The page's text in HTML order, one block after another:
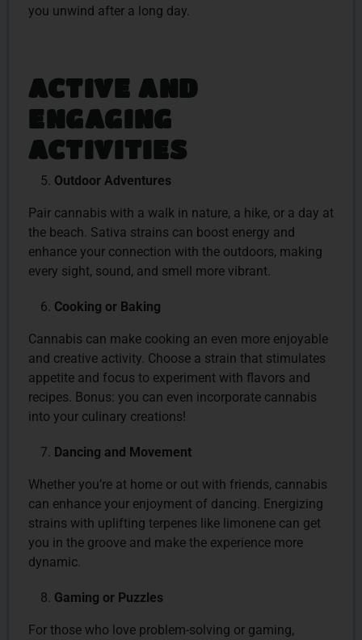
you unwind after a long day.
ACTIVE AND
ENGAGING
ACTIVITIES
Outdoor Adventures
Pair cannabis with a walk in nature, a hike, or a day at
the beach. Sativa strains can boost energy and
enhance your connection with the outdoors, making
every sight, sound, and smell more vibrant.
Cooking or Baking
Cannabis can make cooking an even more enjoyable
and creative activity. Choose a strain that stimulates
appetite and focus to experiment with flavors and
recipes. Bonus: you can even incorporate cannabis
into your culinary creations!
Dancing and Movement
Whether you’re at home or out with friends, cannabis
can enhance your enjoyment of dancing. Energizing
strains with uplifting terpenes like limonene can get
you in the groove and make the experience more
dynamic.
Gaming or Puzzles
For those who love problem-solving or gaming,